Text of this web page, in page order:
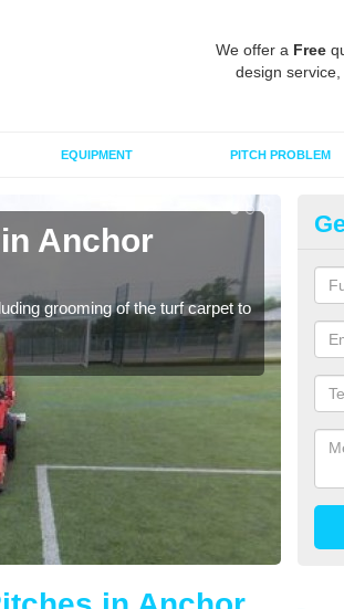
We offer a Free
design
EQUIPMENT PITCH PROBLEM
Anchor
grooming of the turf carpet to